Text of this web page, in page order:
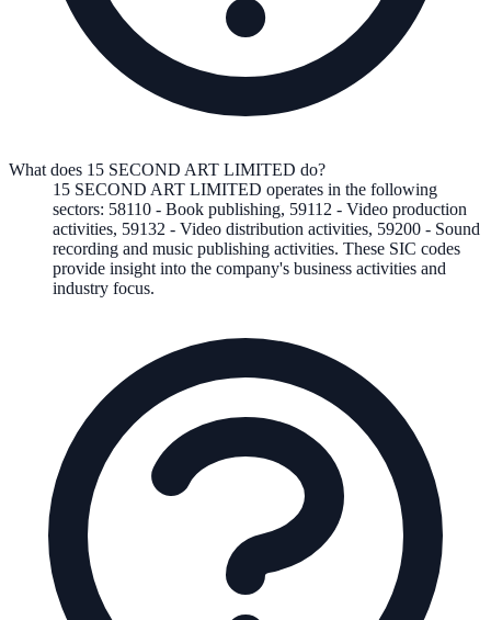
What does 15 SECOND ART LIMITED do?
15 SECOND ART LIMITED operates in the following
sectors: 58110 - Book publishing, 59112 - Video production
activities, 59132 - Video distribution activities, 59200 - Sound
recording and music publishing activities. These SIC codes
provide insight into the company's business activities and
industry focus.